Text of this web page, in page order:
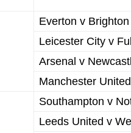
Everton v
Leicester City v
Arsenal v
Manchester
Southampton v
Leeds United v